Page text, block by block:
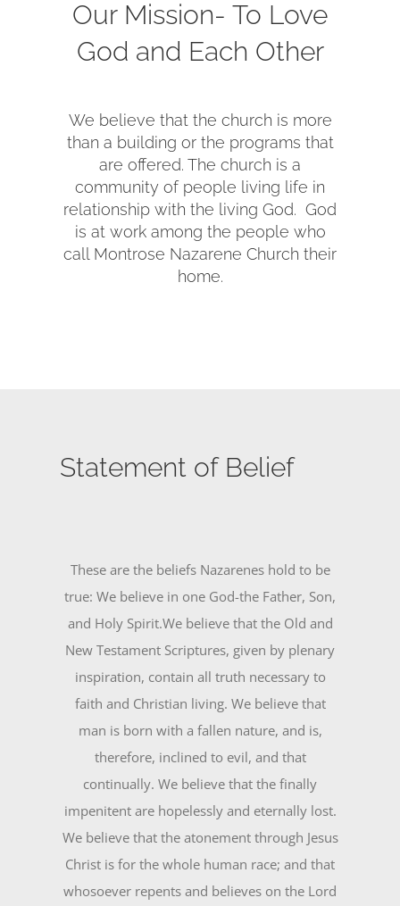
RESOURCE CENTER
Our Mission- To Love
God and Each Other
We believe that the church is more
than a building or the programs that
are offered. The church is a
community of people living life in
relationship with the living God. God
is at work among the people who
call Montrose Nazarene Church their
home.
Statement of Belief
These are the beliefs Nazarenes hold to be
true: We believe in one God-the Father, Son,
and Holy Spirit.We believe that the Old and
New Testament Scriptures, given by plenary
inspiration, contain all truth necessary to
faith and Christian living. We believe that
man is born with a fallen nature, and is,
therefore, inclined to evil, and that
continually. We believe that the finally
impenitent are hopelessly and eternally lost.
We believe that the atonement through Jesus
Christ is for the whole human race; and that
whosoever repents and believes on the Lord